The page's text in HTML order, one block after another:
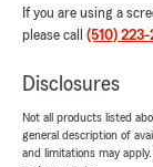
If you are using a
please call (510)
Disclosures
Not all products listed
general description of
and limitations may